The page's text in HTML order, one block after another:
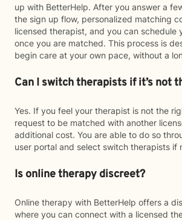
up with BetterHelp. After you answer a
the sign up flow, personalized matching
licensed therapist, and you can schedule
once you are matched. This process is
begin care at your own pace, without a
Can I switch therapists if it’s not
Yes. If you feel your therapist is not the
request to be matched with another
additional cost. You are able to do so
user portal and select switch therapists if
Is online therapy discreet?
Online therapy with BetterHelp offers a
where you can connect with a licensed